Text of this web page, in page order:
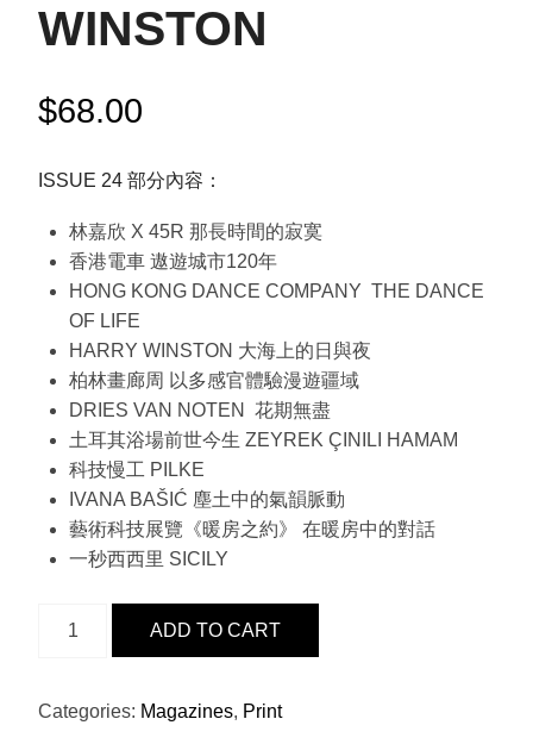
WINSTON
$68.00
ISSUE 24 部分內容：
林嘉欣 X 45R 那長時間的寂寞
香港電車 遨遊城市120年
HONG KONG DANCE COMPANY THE DANCE
OF LIFE
HARRY WINSTON 大海上的日與夜
柏林畫廊周 以多感官體驗漫遊疆域
DRIES VAN NOTEN 花期無盡
土耳其浴場前世今生 ZEYREK ÇINILI HAMAM
科技慢工 PILKE
IVANA BAŠIĆ 塵土中的氣韻脈動
藝術科技展覽《暖房之約》 在暖房中的對話
一秒西西里 SICILY
ISSUE
HARRY
ADD TO CART
Categories: Magazines, Print